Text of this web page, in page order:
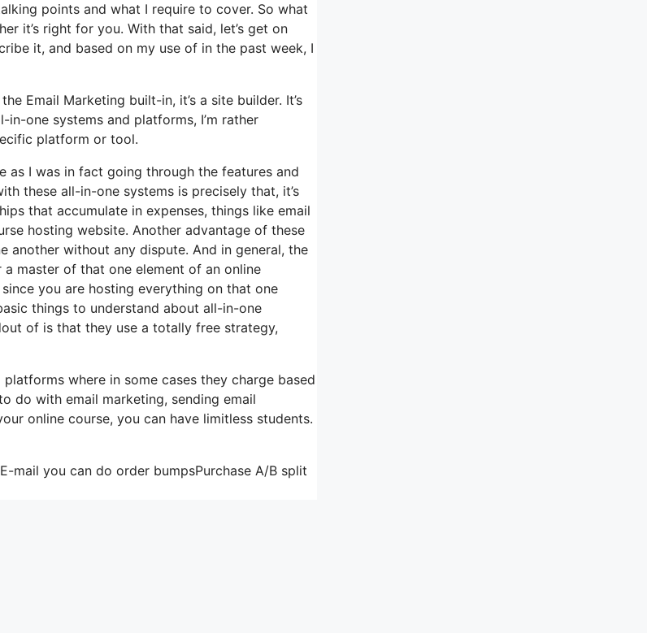
points and what I require to cover. So what
it’s right for you. With that said, let’s get on
it, and based on my use of in the past week, I
Email Marketing built-in, it’s a site builder. It’s
one systems and platforms, I’m rather
platform or tool.
I was in fact going through the features and
these all-in-one systems is precisely that, it’s
that accumulate in expenses, things like email
hosting website. Another advantage of these
without any dispute. And in general, the
master of that one element of an online
you are hosting everything on that one
things to understand about all-in-one
of is that they use a totally free strategy,
where in some cases they charge based
do with email marketing, sending email
online course, you can have limitless students.
mail you can do order bumpsPurchase A/B split